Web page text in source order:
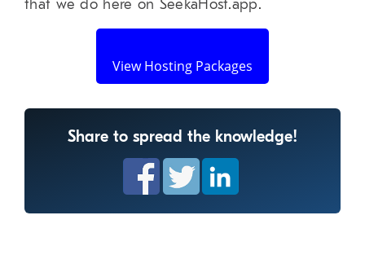
that we do here on SeekaHost.app.
View Hosting Packages
Share to spread the knowledge!